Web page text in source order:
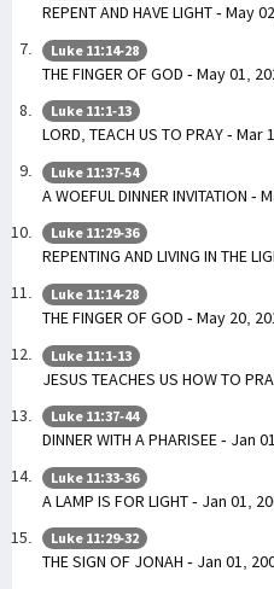
REPENT AND HAVE LIGHT - May
Luke 11:14-28
THE FINGER OF GOD - May 01,
Luke 11:1-13
LORD, TEACH US TO PRAY - Mar
Luke 11:37-54
A WOEFUL DINNER INVITATION -
Luke 11:29-36
REPENTING AND LIVING IN THE
Luke 11:14-28
THE FINGER OF GOD - May 20,
Luke 11:1-13
JESUS TEACHES US HOW TO
Luke 11:37-44
DINNER WITH A PHARISEE - Jan
Luke 11:33-36
A LAMP IS FOR LIGHT - Jan 01,
Luke 11:29-32
THE SIGN OF JONAH - Jan 01,